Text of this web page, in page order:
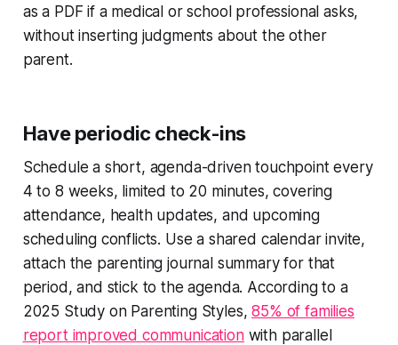
as a PDF if a medical or school professional asks,
without inserting judgments about the other
parent.
Have periodic check-ins
Schedule a short, agenda-driven touchpoint every
4 to 8 weeks, limited to 20 minutes, covering
attendance, health updates, and upcoming
scheduling conflicts. Use a shared calendar invite,
attach the parenting journal summary for that
period, and stick to the agenda. According to a
2025 Study on Parenting Styles,85% of families
report improved communicationwith parallel